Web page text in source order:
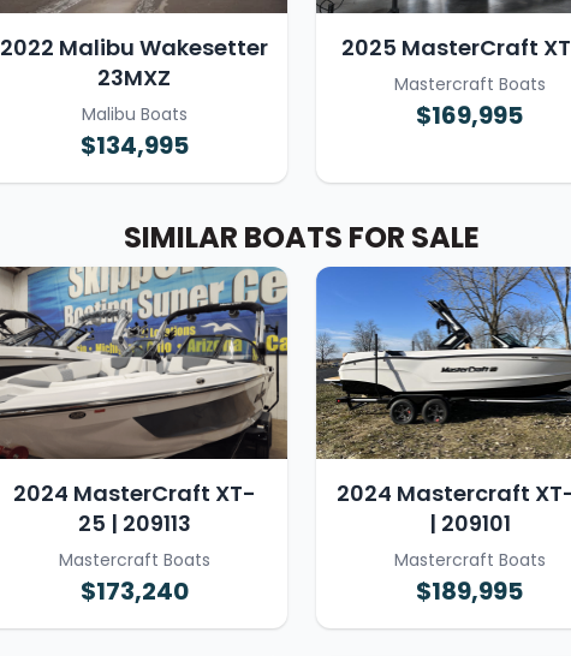
2022 Malibu Wakesetter
23MXZ
Malibu Boats
$134,995
2025 MasterCraft
Mastercraft Boats
$169,995
SIMILAR BOATS FOR SALE
2024 MasterCraft XT-
25 | 209113
Mastercraft Boats
$173,240
2024 Mastercraft
| 209101
Mastercraft Boats
$189,995